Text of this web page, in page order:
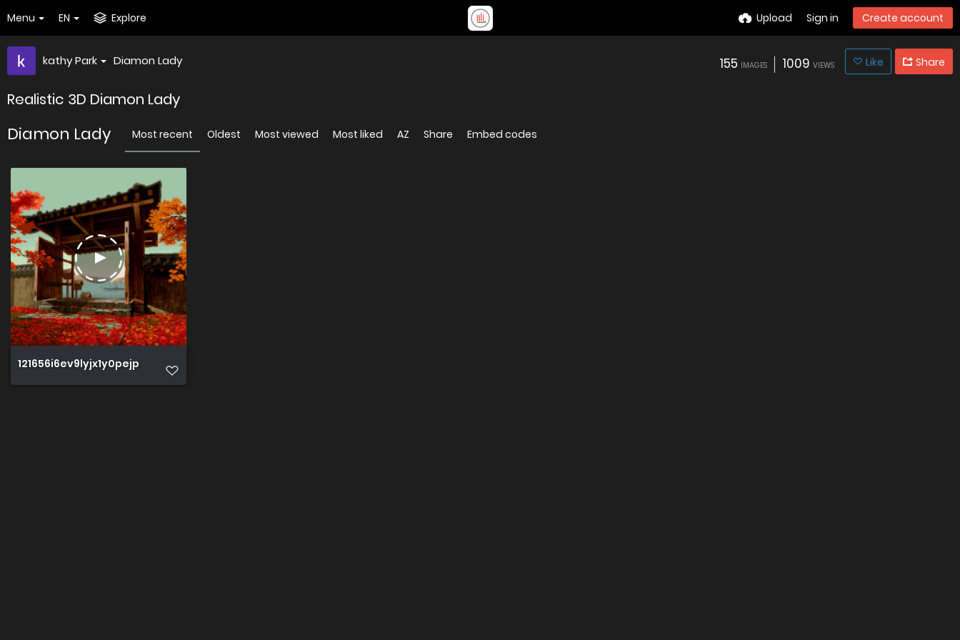
Menu EN Explore Upload Sign in Create account
kathy Park Diamon Lady 155 IMAGES 1009 VIEWS Like Share
Realistic 3D Diamon Lady
Diamon Lady Most recent Oldest Most viewed Most liked AZ Share Embed codes
121656i6ev9lyjx1y0pejp